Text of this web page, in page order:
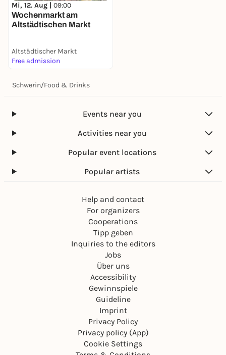
Mi, 12. Aug | 09:00
Wochenmarkt am
Altstädtischen Markt
Altstädtischer Markt
Free admission
Schwerin/Food & Drinks
Events near you
Activities near you
Popular event locations
Popular artists
Help and contact
For organizers
Cooperations
Tipp geben
Inquiries to the editors
Jobs
Über uns
Accessibility
Gewinnspiele
Guideline
Imprint
Privacy Policy
Privacy policy (App)
Cookie Settings